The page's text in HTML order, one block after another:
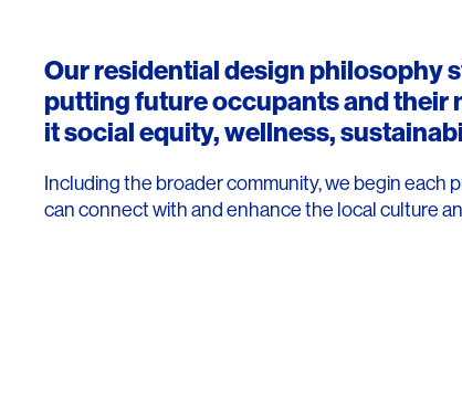
Our residential design philosophy
putting future occupants and
it social equity, wellness,
Including the broader community, we begin each
can connect with and enhance the local culture